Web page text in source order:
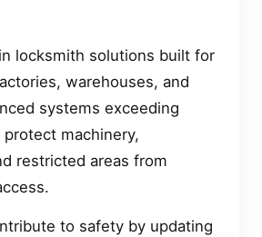
locksmith solutions built for
warehouses, and
systems exceeding
machinery,
restricted areas from
to safety by updating